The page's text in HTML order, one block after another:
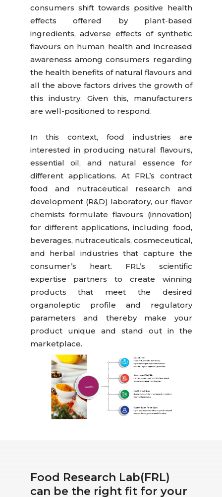
consumers shift towards positive health
effects offered by plant-based
ingredients, adverse effects of synthetic
flavours on human health and increased
awareness among consumers regarding
the health benefits of natural flavours and
all the above factors drives the growth of
this industry. Given this, manufacturers
are well-positioned to respond.
In this context, food industries are
interested in producing natural flavours,
essential oil, and natural essence for
different applications. At FRL’s contract
food and nutraceutical research and
development (R&D) laboratory, our flavor
chemists formulate flavours (innovation)
for different applications, including food,
beverages, nutraceuticals, cosmeceutical,
and herbal industries that capture the
consumer’s heart. FRL’s scientific
expertise partners to create winning
products that meet the desired
organoleptic profile and regulatory
parameters and thereby make your
product unique and stand out in the
marketplace.
Food Research Lab(FRL)
can be the right fit for your